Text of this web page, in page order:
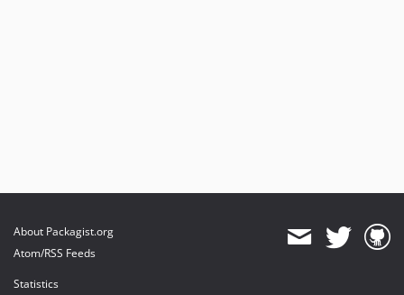
About Packagist.org
Atom/RSS Feeds
Statistics